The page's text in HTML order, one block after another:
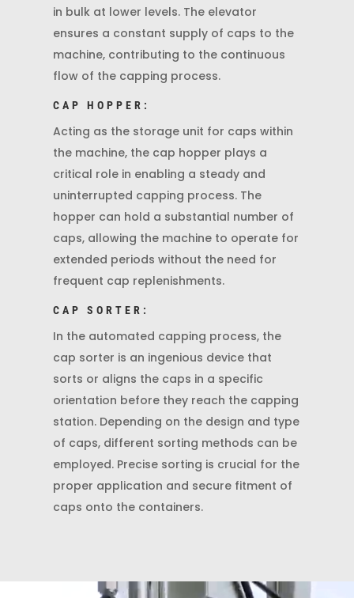
in bulk at lower levels. The elevator
ensures a constant supply of caps to the
machine, contributing to the continuous
flow of the capping process.
CAP HOPPER:
Acting as the storage unit for caps within
the machine, the cap hopper plays a
critical role in enabling a steady and
uninterrupted capping process. The
hopper can hold a substantial number of
caps, allowing the machine to operate for
extended periods without the need for
frequent cap replenishments.
CAP SORTER:
In the automated capping process, the
cap sorter is an ingenious device that
sorts or aligns the caps in a specific
orientation before they reach the capping
station. Depending on the design and type
of caps, different sorting methods can be
employed. Precise sorting is crucial for the
proper application and secure fitment of
caps onto the containers.